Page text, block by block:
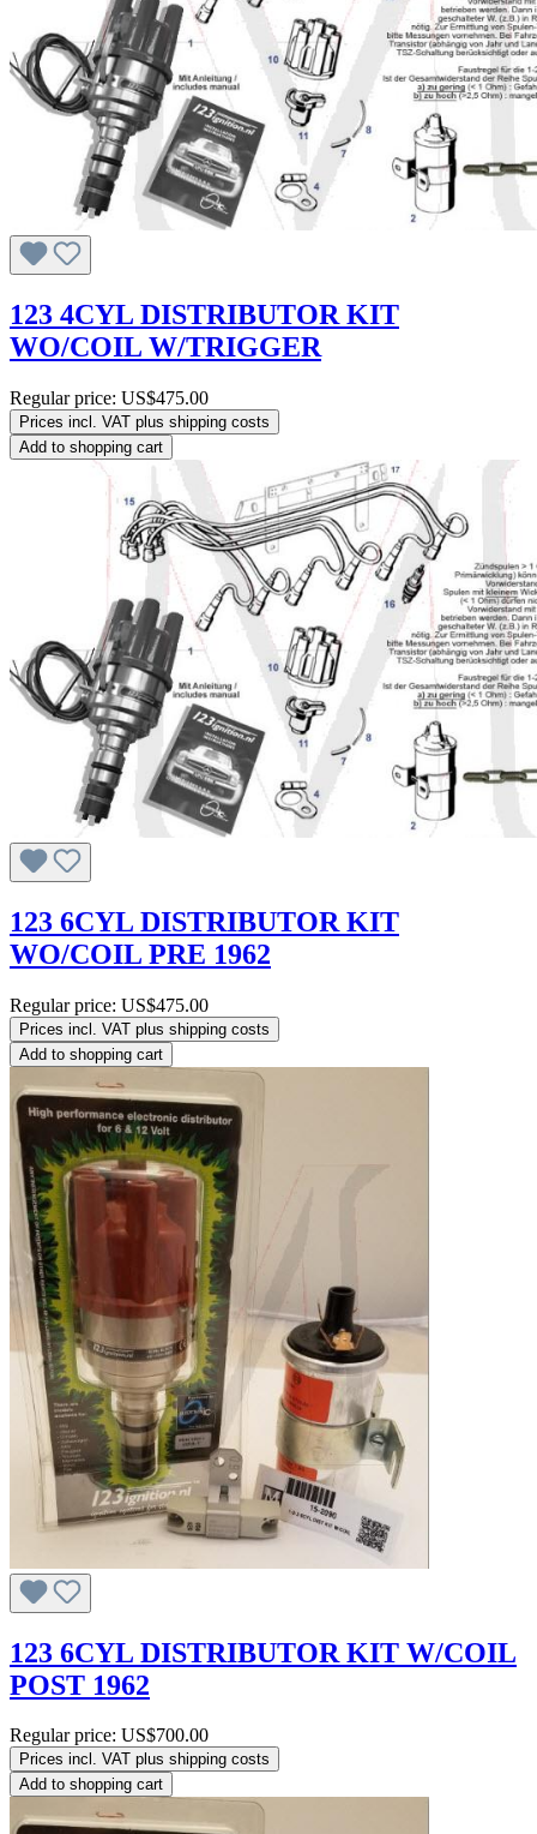
123 4CYL DISTRIBUTOR KIT
WO/COIL W/TRIGGER
Regular price: US$475.00
Prices incl. VAT plus shipping costs
Add to shopping cart
123 6CYL DISTRIBUTOR KIT
WO/COIL PRE 1962
Regular price: US$475.00
Prices incl. VAT plus shipping costs
Add to shopping cart
123 6CYL DISTRIBUTOR KIT W/COIL
POST 1962
Regular price: US$700.00
Prices incl. VAT plus shipping costs
Add to shopping cart